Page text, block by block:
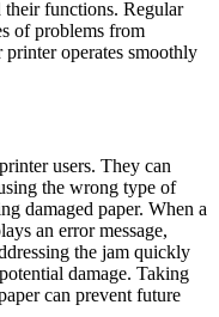
their functions. Regular
of problems from
operates smoothly
users. They can
the wrong type of
damaged paper. When a
an error message,
the jam quickly
damage. Taking
can prevent future